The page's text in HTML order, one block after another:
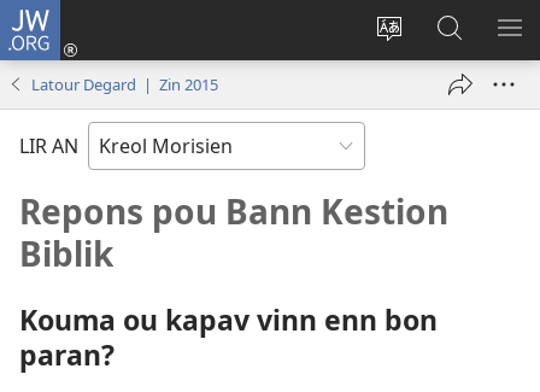
JW.ORG
Sanz
Koneksion
(ouver
tab
Fer
Resers
lor
Latour Degard | Zin 2015
LIR AN
Repons pou Bann Kestion
Biblik
Kouma ou kapav vinn enn bon
paran?